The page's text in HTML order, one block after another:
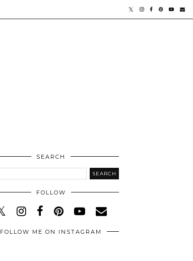
SEARCH
FOLLOW
FOLLOW ME ON INSTAGRAM